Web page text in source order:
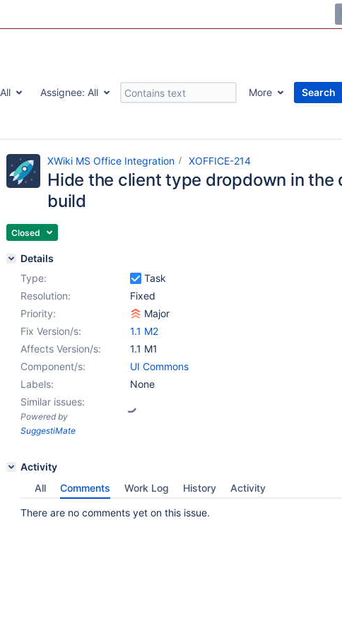
All Assignee: All More
Search
XWiki MS Office Integration XOFFICE-214
Hide the client type dropdown in the
build
Closed
Details
Type:
Task
Resolution:
Fixed
Priority:
Major
Fix Version/s:
1.1 M2
Affects Version/s:
1.1 M1
Component/s:
UI Commons
Labels:
None
Similar issues:
Powered by
SuggestiMate
Activity
All
Comments Work Log History Activity
There are no comments yet on this issue.